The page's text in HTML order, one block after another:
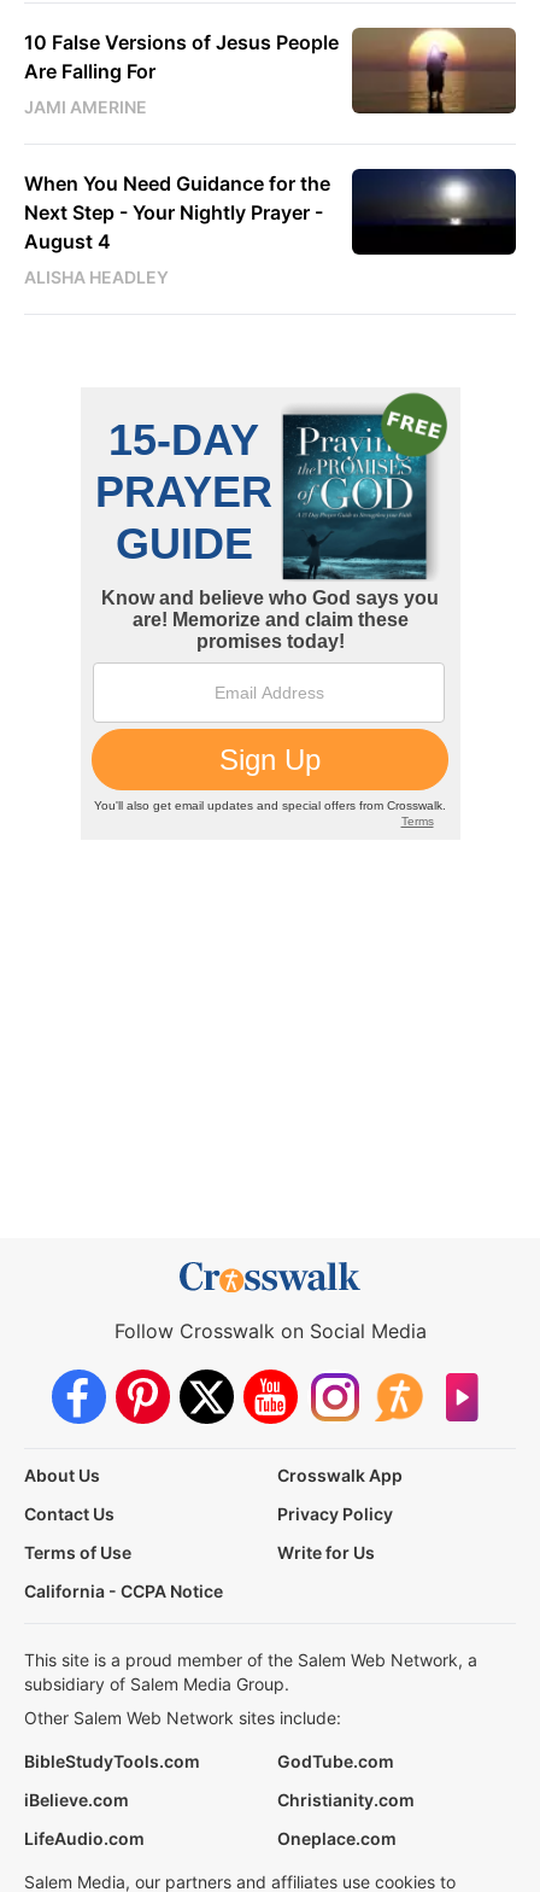
10 False Versions of Jesus People
Are Falling For
JAMI AMERINE
When You Need Guidance for the
Next Step - Your Nightly Prayer -
August 4
ALISHA HEADLEY
Follow Crosswalk on Social Media
About Us
Crosswalk App
Contact Us
Privacy Policy
Terms of Use
Write for Us
California - CCPA Notice
This site is a proud member of the Salem Web Network, a
subsidiary of Salem Media Group.
Other Salem Web Network sites include:
BibleStudyTools.com
GodTube.com
iBelieve.com
Christianity.com
LifeAudio.com
Oneplace.com
Salem Media, our partners and affiliates use cookies to